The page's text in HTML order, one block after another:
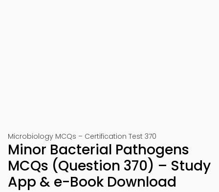
Microbiology MCQs – Certification Test 370
Minor Bacterial Pathogens
MCQs (Question 370) – Study
App & e-Book Download